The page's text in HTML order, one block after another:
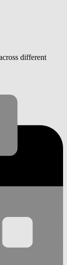
different